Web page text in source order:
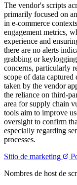
The vendor's scripts
primarily focused on
in e-commerce
engagement metrics,
experience and
there are no alerts
grabbing or
concerns, particularly
scope of data captured
taken by the vendor
the reliance on third-
area for supply chain
tools aim to improve
oversight to confirm
especially regarding
processes.
Sitio de marketing
Nombres de host de